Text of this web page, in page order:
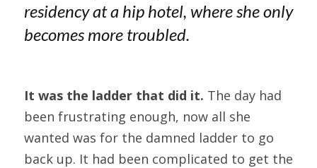
residency at a hip hotel, where she only
becomes more troubled.
It was the ladder that did it. The day had
been frustrating enough, now all she
wanted was for the damned ladder to go
back up. It had been complicated to get the